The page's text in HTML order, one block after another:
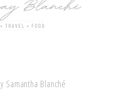
Samantha Blanché